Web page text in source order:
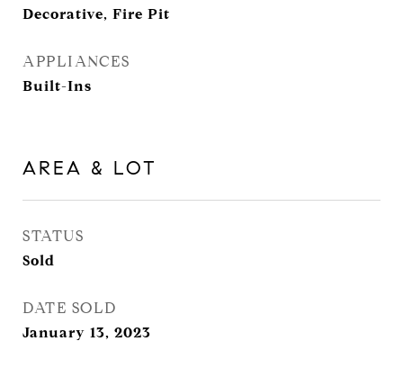
Decorative, Fire Pit
APPLIANCES
Built-Ins
AREA & LOT
STATUS
Sold
DATE SOLD
January 13, 2023